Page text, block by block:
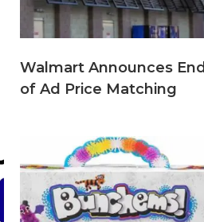
Walmart Announces End
of Ad Price Matching